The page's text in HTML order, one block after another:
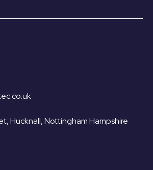
Hucknall, Nottingham Hampshire